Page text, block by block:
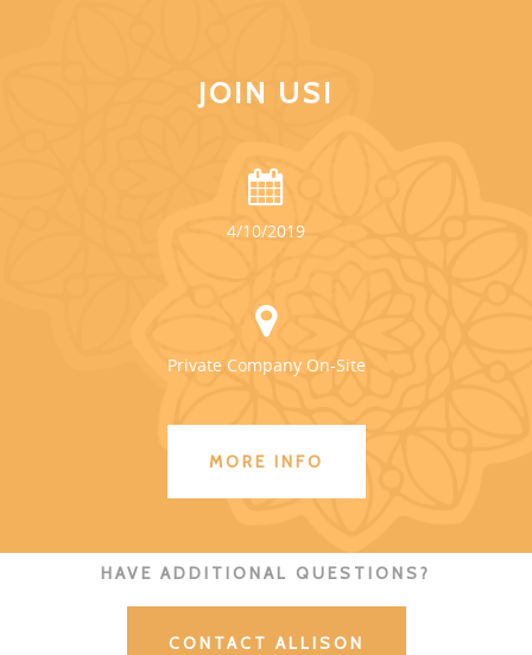
JOIN US!
4/10/2019
Private Company On-Site
MORE INFO
HAVE ADDITIONAL QUESTIONS?
CONTACT ALLISON